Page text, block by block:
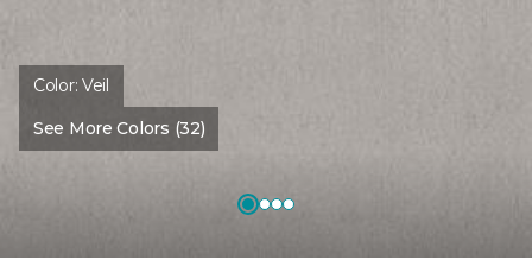
Color:Veil
See More Colors (32)